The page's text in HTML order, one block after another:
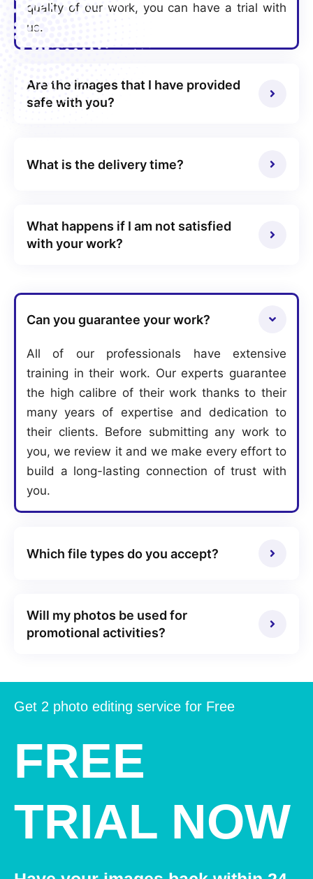
quality of our work, you can have a trial with
us.
Are the images that I have provided
safe with you?
What is the delivery time?
What happens if I am not satisfied
with your work?
Can you guarantee your work?
All of our professionals have extensive
training in their work. Our experts guarantee
the high calibre of their work thanks to their
many years of expertise and dedication to
their clients. Before submitting any work to
you, we review it and we make every effort to
build a long-lasting connection of trust with
you.
Which file types do you accept?
Will my photos be used for
promotional activities?
Get 2 photo editing service for Free
FREE
TRIAL NOW